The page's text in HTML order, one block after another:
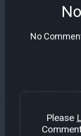
No
Please